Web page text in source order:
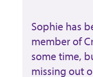
Sophie has
member of
some time,
missing out